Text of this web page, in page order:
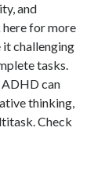
and
for more
challenging
tasks.
can
thinking,
Check